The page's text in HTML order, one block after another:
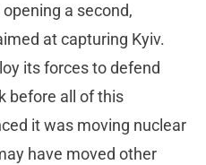
a second,
at capturing Kyiv.
its forces to defend
before all of this
it was moving nuclear
have moved other